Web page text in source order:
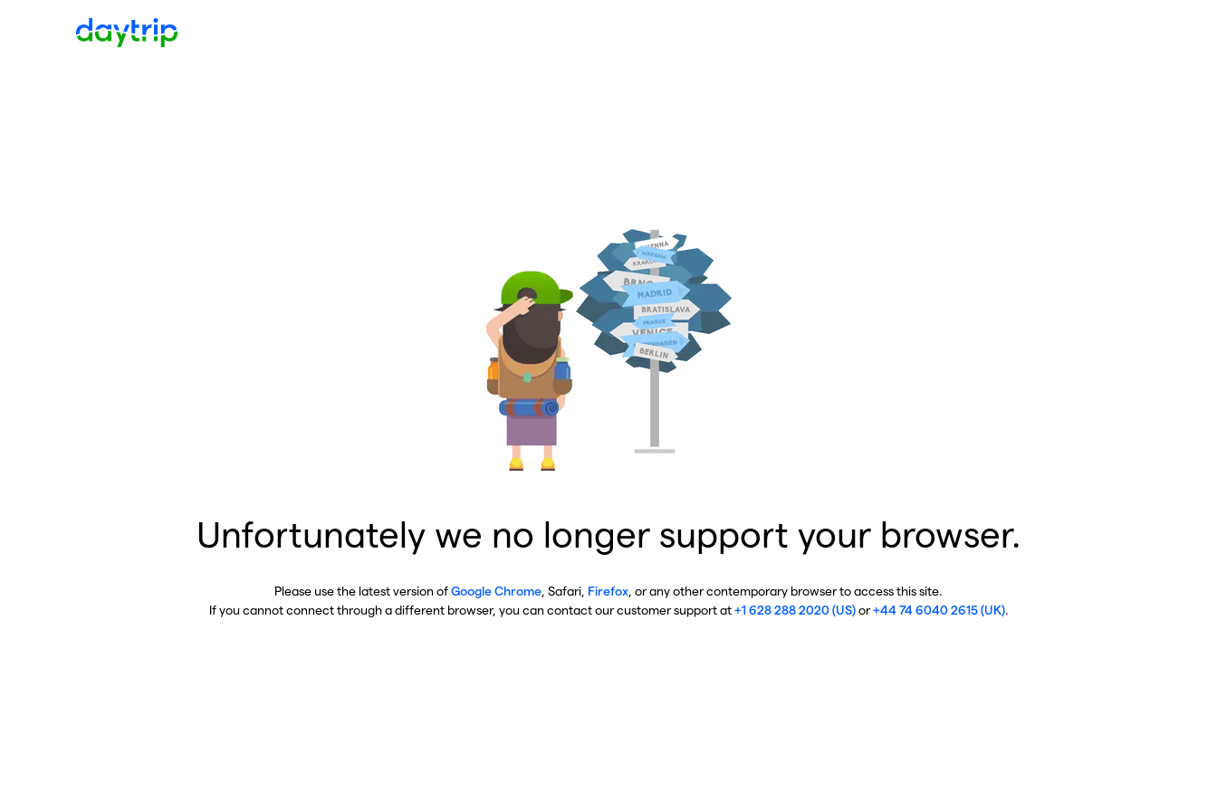
Unfortunately we no longer support your browser.
Please use the latest version ofGoogle Chrome , Safari, Firefox , or any other contemporary browser to access this site.
If you cannot connect through a different browser, you can contact our customer support at+1 628 288 2020 (US)or+44 74 6040 2615 (UK).